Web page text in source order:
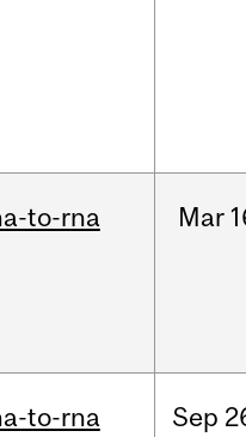
to-rna Mar
to-rna Sep